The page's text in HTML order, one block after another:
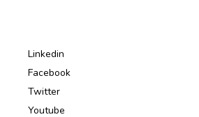
Linkedin
Facebook
Twitter
Youtube